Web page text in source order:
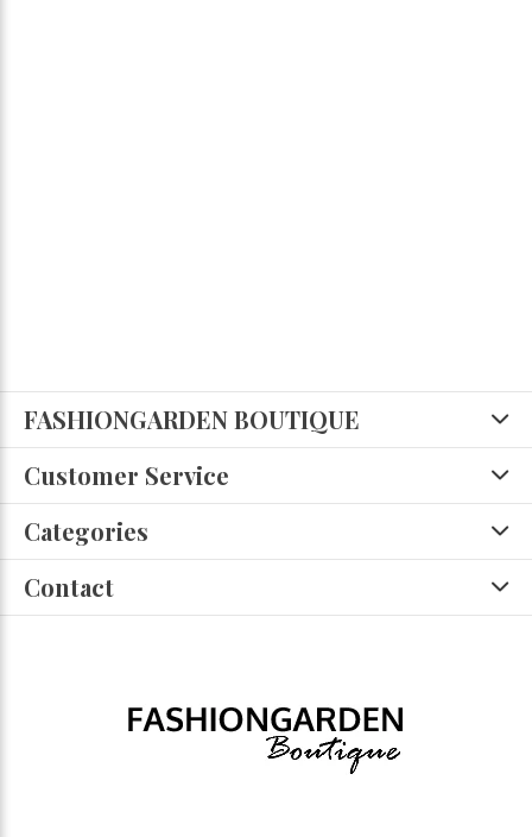
FASHIONGARDEN BOUTIQUE
Customer Service
Categories
Contact